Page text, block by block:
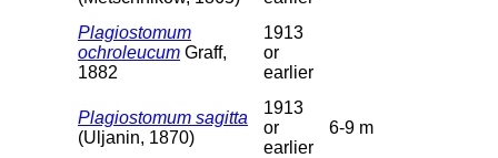
Plagiostomum
ochroleucum Graff,
1882
1913
or
earlier
Plagiostomum sagitta
(Uljanin, 1870)
1913
or
earlier
6-9 m